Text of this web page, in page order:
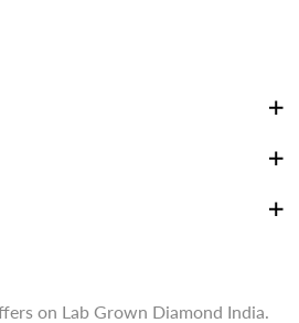
on Lab Grown Diamond India.